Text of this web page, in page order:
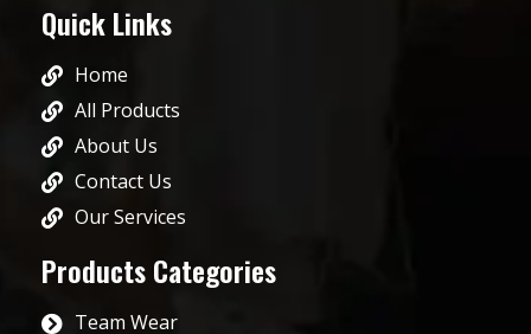
Quick Links
Home
All Products
About Us
Contact Us
Our Services
Products Categories
Team Wear